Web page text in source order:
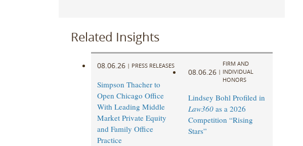
Related Insights
08.06.26 | PRESS RELEASES
Simpson Thacher to
Open Chicago Office
With Leading Middle
Market Private Equity
and Family Office
Practice
08.06.26 |
FIRM AND
INDIVIDUAL
HONORS
Lindsey Bohl Profiled in
Law360as a 2026
Competition “Rising
Stars”